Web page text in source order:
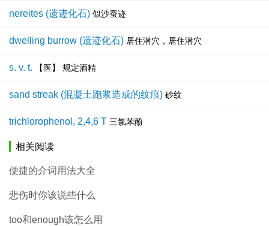
nereites (遗迹化石) 似沙蚕迹
dwelling burrow (遗迹化石) 居住潜穴，居住潜穴
s. v. t. 【医】 规定酒精
sand streak (混凝土跑浆造成的纹痕) 砂纹
trichlorophenol, 2,4,6 T 三氯苯酚
相关阅读
便捷的介词用法大全
悲伤时你该说些什么
too和enough该怎么用